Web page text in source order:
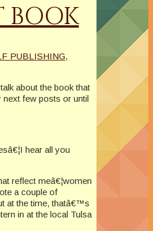
BOOK
PUBLISHING,
about the book that
few posts or until
hear all you
reflect meâ€¦women
a couple of
at the time, thatâ€™s
in at the local Tulsa